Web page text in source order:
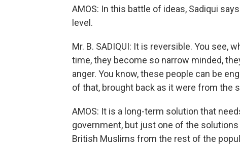
AMOS: In this battle of ideas, Sadiqui
level.
Mr. B. SADIQUI: It is reversible. You see,
time, they become so narrow minded,
anger. You know, these people can be
of that, brought back as it were from the
AMOS: It is a long-term solution that
government, but just one of the
British Muslims from the rest of the